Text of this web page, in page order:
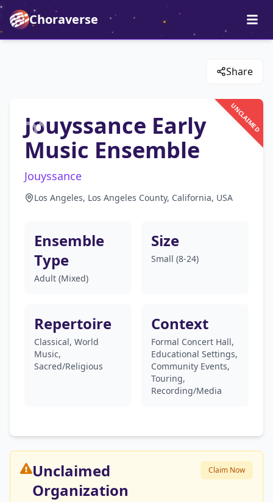
Choraverse
Share
UNCLAIMED
Jouyssance Early
Music Ensemble
Jouyssance
Los Angeles, Los Angeles County, California, USA
Ensemble
Type
Adult (Mixed)
Size
Small (8-24)
Repertoire
Classical, World
Music,
Sacred/Religious
Context
Formal Concert Hall,
Educational Settings,
Community Events,
Touring,
Recording/Media
Unclaimed
Organization
Claim Now